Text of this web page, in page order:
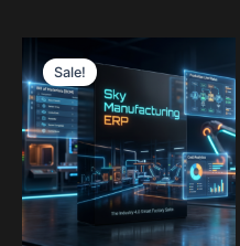
Sale!
499$
through
14,997$
product
has
multiple
variants.
The
options
may